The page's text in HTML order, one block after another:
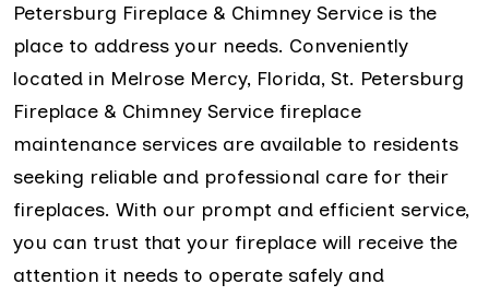
Petersburg Fireplace & Chimney Service is the
place to address your needs. Conveniently
located in Melrose Mercy, Florida, St. Petersburg
Fireplace & Chimney Service fireplace
maintenance services are available to residents
seeking reliable and professional care for their
fireplaces. With our prompt and efficient service,
you can trust that your fireplace will receive the
attention it needs to operate safely and